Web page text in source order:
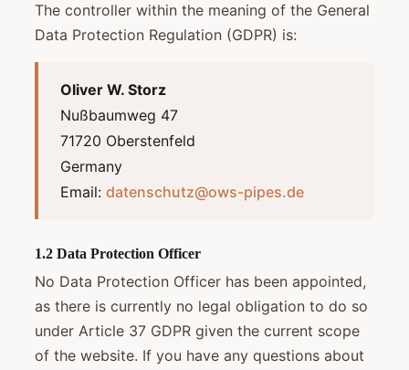
The controller within the meaning of the General
Data Protection Regulation (GDPR) is:
Oliver W. Storz
Nußbaumweg 47
71720 Oberstenfeld
Germany
Email:datenschutz@ows-pipes.de
1.2 Data Protection Officer
No Data Protection Officer has been appointed,
as there is currently no legal obligation to do so
under Article 37 GDPR given the current scope
of the website. If you have any questions about